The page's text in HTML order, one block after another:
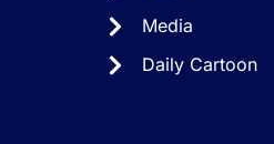
Media
Daily Cartoon